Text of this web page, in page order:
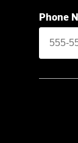
Phone